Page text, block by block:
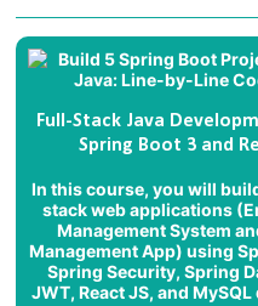
Full-Stack Java
Spring Boot 3 and
In this course, you will
stack web applications (
Management System
Management App) using
Spring Security, Spring
JWT, React JS, and MySQL